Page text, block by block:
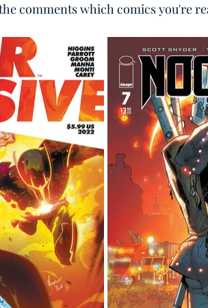
comments which comics you're